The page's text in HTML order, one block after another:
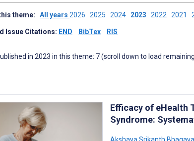
theme: All years 2026 2025 2024 2023 2022 2021
Issue Citations: END BibTex RIS
in 2023 in this theme: 7 (scroll down to load
Efficacy of eHealth
Syndrome:
Akshaya Srikanth